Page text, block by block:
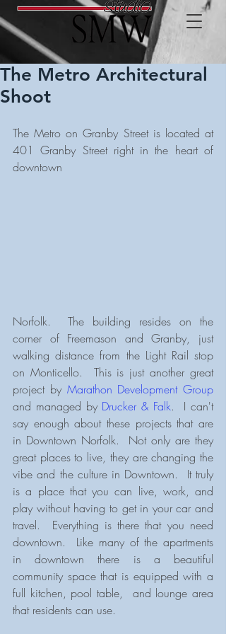
The Metro Architectural
Shoot
The Metro on Granby Street is located at
401 Granby Street right in the heart of
downtown
Norfolk.  The building resides on the
corner of Freemason and Granby, just
walking distance from the Light Rail stop
on Monticello.  This is just another great
project by Marathon Development Group
and managed by Drucker & Falk.  I can't
say enough about these projects that are
in Downtown Norfolk.  Not only are they
great places to live, they are changing the
vibe and the culture in Downtown.  It truly
is a place that you can live, work, and
play without having to get in your car and
travel.  Everything is there that you need
downtown.  Like many of the apartments
in downtown there is a beautiful
community space that is equipped with a
full kitchen, pool table,  and lounge area
that residents can use.